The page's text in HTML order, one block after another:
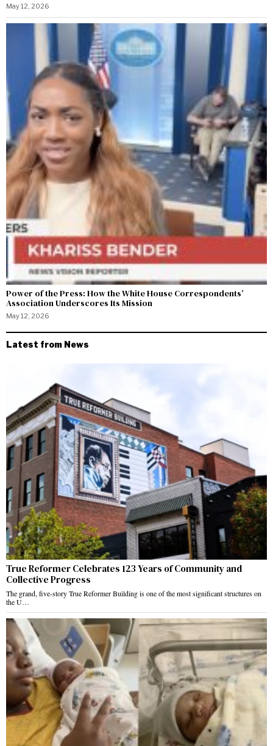
May 12, 2026
Power of the Press: How the White House Correspondents’
Association Underscores Its Mission
May 12, 2026
Latest from News
True Reformer Celebrates 123 Years of Community and
Collective Progress
The grand, five-story True Reformer Building is one of the most significant structures on
the U…